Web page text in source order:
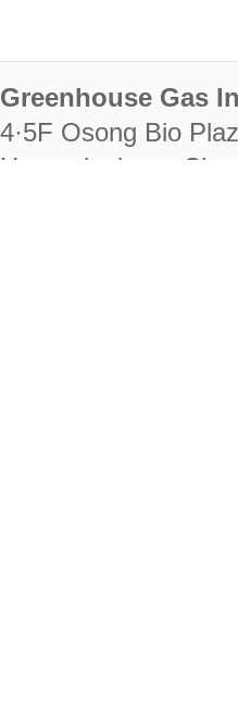
Greenhouse Gas
4·5F Osong Bio
Heungdeok-gu,